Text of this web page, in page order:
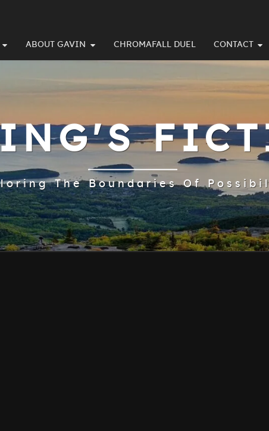
ABOUT GAVIN CHROMAFALL DUEL CONTACT
The Boundaries Of